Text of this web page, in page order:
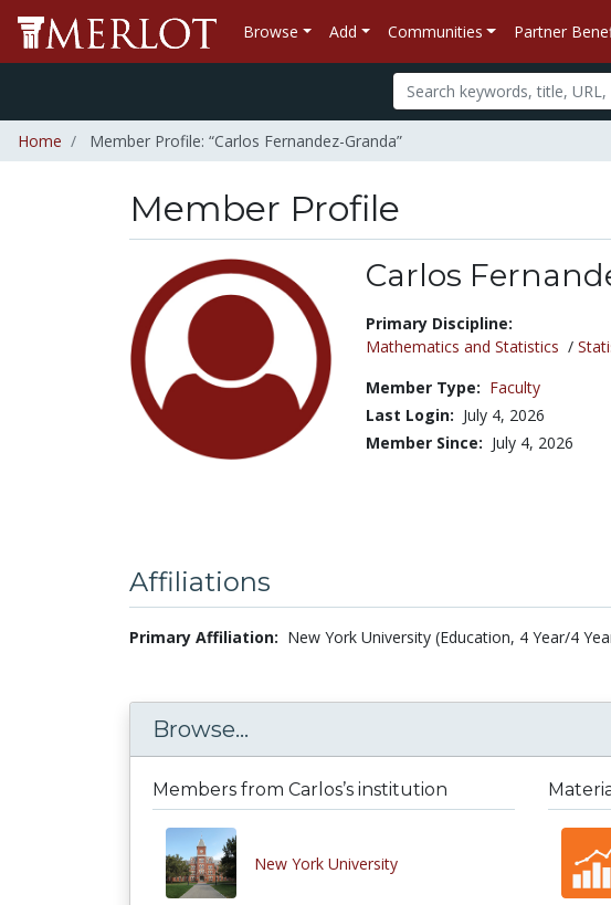
Browse Add Communities Partner
Home Member Profile: “Carlos Fernandez-Granda”
Member Profile
Carlos
Title:
Primary Discipline:
Mathematics and Statistics /
Member Type: Faculty
Last Login: July 4, 2026
Member Since: July 4, 2026
Affiliations
Primary Affiliation: New York University (Education, 4 Year/4
Browse...
Members from Carlos’s institution
New York University